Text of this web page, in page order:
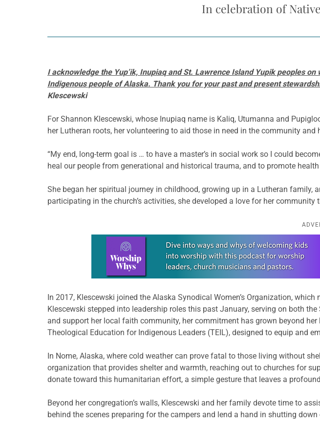
In celebration of
I acknowledge the Yup’ik, Inupiaq and St. Lawrence Island Yupik peoples
Indigenous people of Alaska. Thank you for your past and present
Klescewski
For Shannon Klescewski, whose Inupiaq name is Kaliq, Utumanna and
her Lutheran roots, her volunteering to aid those in need in the community
“My end, long-term goal is … to have a master’s in social work so I could
heal our people from generational and historical trauma, and to promote
She began her spiritual journey in childhood, growing up in a Lutheran
participating in the church’s activities, she developed a love for her
Learn more about this offer
In 2017, Klescewski joined the Alaska Synodical Women’s Organization,
Klescewski stepped into leadership roles this past January, serving on both
and support her local faith community, her commitment has grown beyond
Theological Education for Indigenous Leaders (TEIL), designed to equip and
In Nome, Alaska, where cold weather can prove fatal to those living without
organization that provides shelter and warmth, reaching out to churches for
donate toward this humanitarian effort, a simple gesture that leaves a
Beyond her congregation’s walls, Klescewski and her family devote time to
behind the scenes preparing for the campers and lend a hand in shutting down